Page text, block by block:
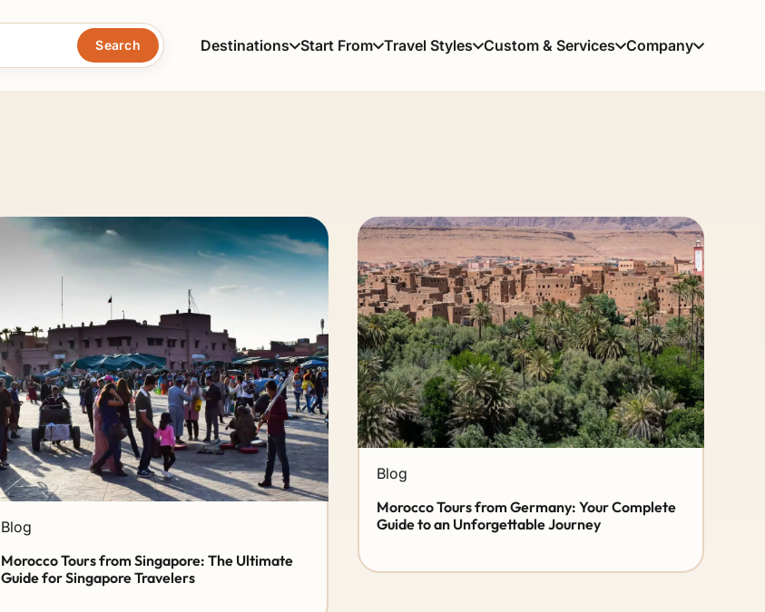
Search Destinations Start From Travel Styles Custom & Services Company
Blog
Morocco Tours from Singapore: The Ultimate
Guide for Singapore Travelers
Blog
Morocco Tours from Germany: Your Complete
Guide to an Unforgettable Journey